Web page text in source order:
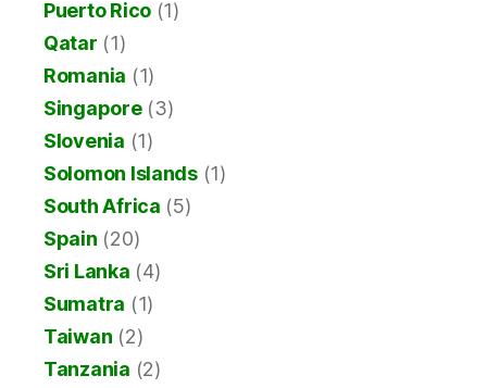
Puerto Rico (1)
Qatar (1)
Romania (1)
Singapore(3)
Slovenia (1)
Solomon Islands(1)
South Africa (5)
Spain (20)
Sri Lanka (4)
Sumatra (1)
Taiwan (2)
Tanzania (2)